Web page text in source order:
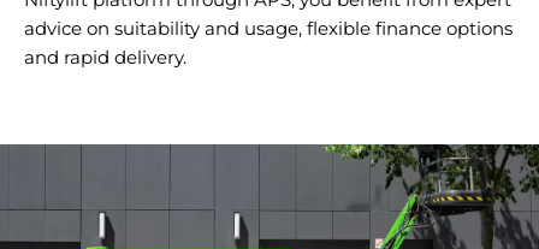
advice on suitability and usage, flexible finance options
and rapid delivery.